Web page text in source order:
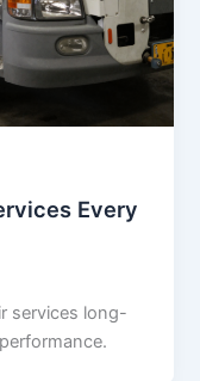
Every
services long-